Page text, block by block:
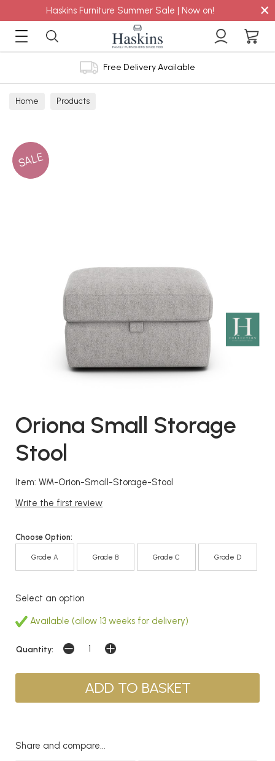
Haskins Furniture Summer Sale | Now on! ×
Free Delivery Available
Home Products
SALE
Oriona Small Storage
Stool
Item: WM-Orion-Small-Storage-Stool
Write the first review
Choose Option:
Grade A Grade B Grade C Grade D
Select an option
Available (allow 13 weeks for delivery)
Quantity:
Share and compare...